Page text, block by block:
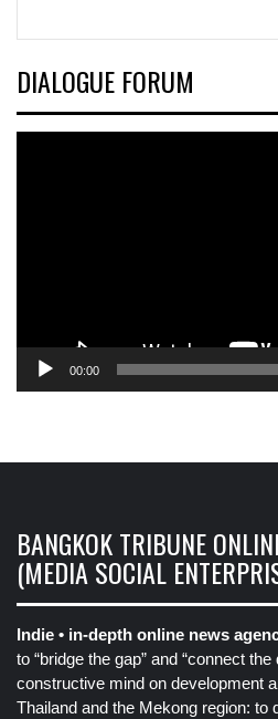
DIALOGUE FORUM
00:00
BANGKOK TRIBUNE
(MEDIA SOCIAL
Indie • in-depth online news
to “bridge the gap” and “connect
constructive mind on development
Thailand and the Mekong region: to